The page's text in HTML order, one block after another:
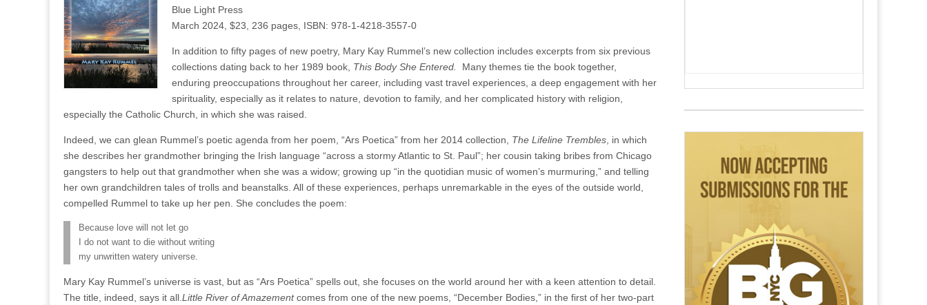
Blue Light Press
March 2024, $23, 236 pages, ISBN: 978-1-4218-3557-0
In addition to fifty pages of new poetry, Mary Kay Rummel’s new collection includes excerpts from six previous
collections dating back to her 1989 book, This Body She Entered.
Many themes tie the book together,
enduring preoccupations throughout her career, including vast travel experiences, a deep engagement with her
spirituality, especially as it relates to nature, devotion to family, and her complicated history with religion,
especially the Catholic Church, in which she was raised.
Indeed, we can glean Rummel’s poetic agenda from her poem, “Ars Poetica” from her 2014 collection, The Lifeline Trembles , in which
she describes her grandmother bringing the Irish language “across a stormy Atlantic to St. Paul”; her cousin taking bribes from Chicago
gangsters to help out that grandmother when she was a widow; growing up “in the quotidian music of women’s murmuring,” and telling
her own grandchildren tales of trolls and beanstalks. All of these experiences, perhaps unremarkable in the eyes of the outside world,
compelled Rummel to take up her pen. She concludes the poem:
Because love will not let go
I do not want to die without writing
my unwritten watery universe.
Mary Kay Rummel’s universe is vast, but as “Ars Poetica” spells out, she focuses on the world around her with a keen attention to detail.
The title, indeed, says it all. Little River of Amazementcomes from one of the new poems, “December Bodies,” in the first of her two-part